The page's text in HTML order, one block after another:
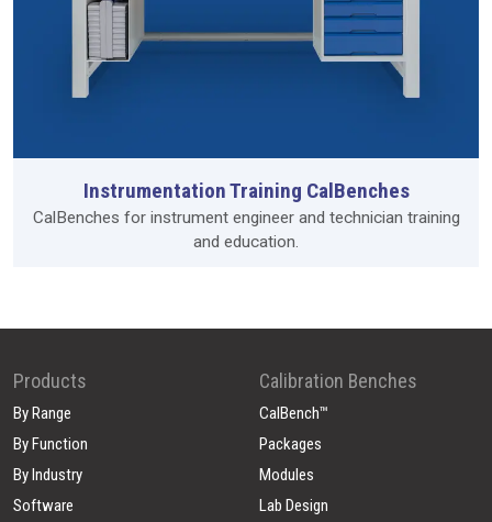
Instrumentation Training CalBenches
CalBenches for instrument engineer and technician training
and education.
Products
By Range
By Function
By Industry
Software
Calibration Benches
CalBench™
Packages
Modules
Lab Design